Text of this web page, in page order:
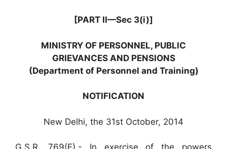
[PART II—Sec 3(i)]
MINISTRY OF PERSONNEL, PUBLIC
GRIEVANCES AND PENSIONS
(Department of Personnel and Training)
NOTIFICATION
New Delhi, the 31st October, 2014